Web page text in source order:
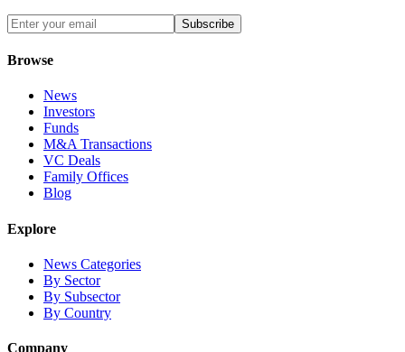
Subscribe
Browse
News
Investors
Funds
M&A Transactions
VC Deals
Family Offices
Blog
Explore
News Categories
By Sector
By Subsector
By Country
Company